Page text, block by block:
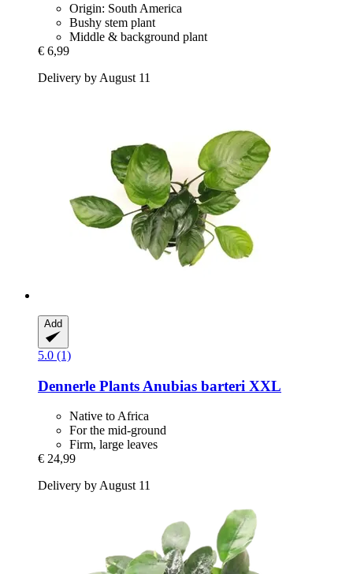
Origin: South America
Bushy stem plant
Middle & background plant
€ 6,99
Delivery by August 11
Add
5.0 (1)
Dennerle Plants Anubias barteri XXL
Native to Africa
For the mid-ground
Firm, large leaves
€ 24,99
Delivery by August 11